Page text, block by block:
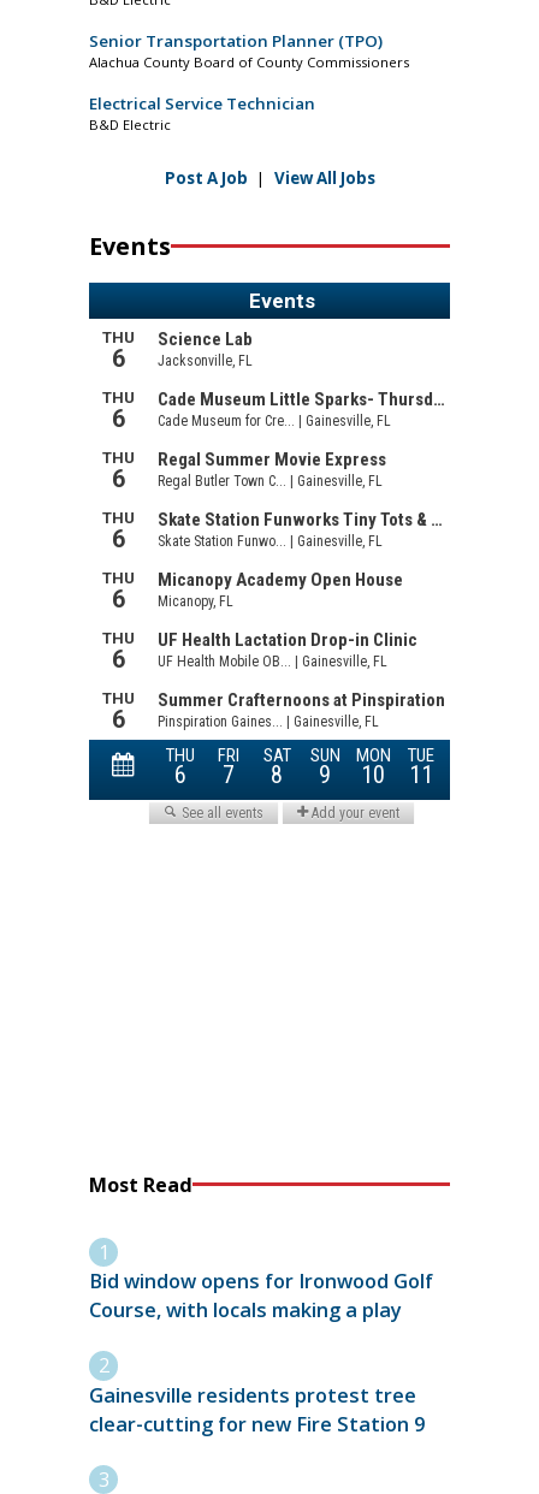
Senior Transportation Planner (TPO)
Alachua County Board of County Commissioners
Electrical Service Technician
B&D Electric
Post A Job | View All Jobs
Events
Most Read
Bid window opens for Ironwood Golf
Course, with locals making a play
Gainesville residents protest tree
clear-cutting for new Fire Station 9